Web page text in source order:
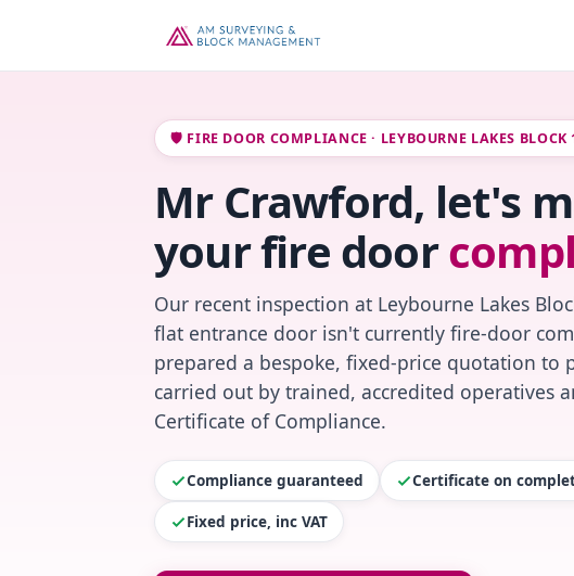
🛡️ FIRE DOOR COMPLIANCE · LEYBOURNE LAKES BLOCK
Mr Crawford, let's
your fire door
Our recent inspection at Leybourne Lakes
flat entrance door isn't currently fire-door
prepared a bespoke, fixed-price quotation
carried out by trained, accredited operatives
Certificate of Compliance.
Compliance guaranteed Certificate on
Fixed price, inc VAT